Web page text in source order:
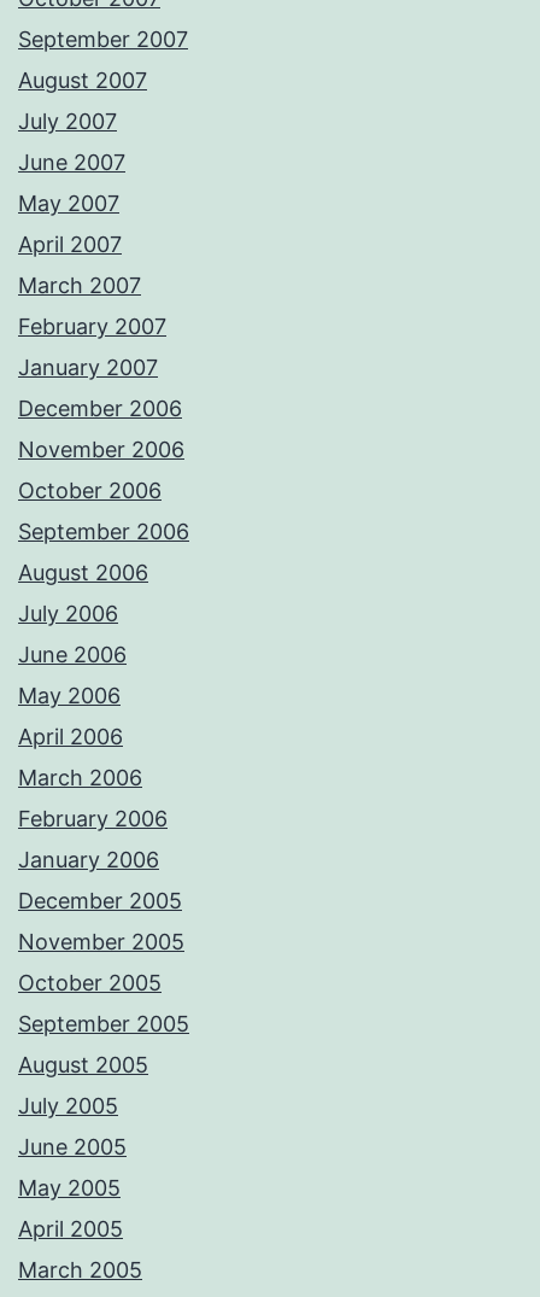
September 2007
August 2007
July 2007
June 2007
May 2007
April 2007
March 2007
February 2007
January 2007
December 2006
November 2006
October 2006
September 2006
August 2006
July 2006
June 2006
May 2006
April 2006
March 2006
February 2006
January 2006
December 2005
November 2005
October 2005
September 2005
August 2005
July 2005
June 2005
May 2005
April 2005
March 2005